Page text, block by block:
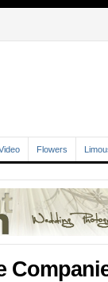
Flowers